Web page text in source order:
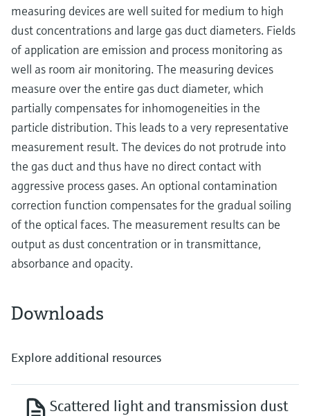
measuring devices are well suited for medium to high
dust concentrations and large gas duct diameters. Fields
of application are emission and process monitoring as
well as room air monitoring. The measuring devices
measure over the entire gas duct diameter, which
partially compensates for inhomogeneities in the
particle distribution. This leads to a very representative
measurement result. The devices do not protrude into
the gas duct and thus have no direct contact with
aggressive process gases. An optional contamination
correction function compensates for the gradual soiling
of the optical faces. The measurement results can be
output as dust concentration or in transmittance,
absorbance and opacity.
Downloads
Explore additional resources
Scattered light and transmission dust